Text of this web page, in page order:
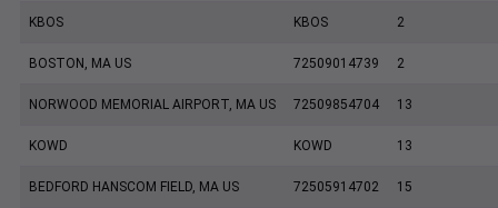
KBOS KBOS 2
BOSTON, MA US 72509014739 2
NORWOOD MEMORIAL AIRPORT, MA US 72509854704 13
KOWD KOWD 13
BEDFORD HANSCOM FIELD, MA US 72505914702 15